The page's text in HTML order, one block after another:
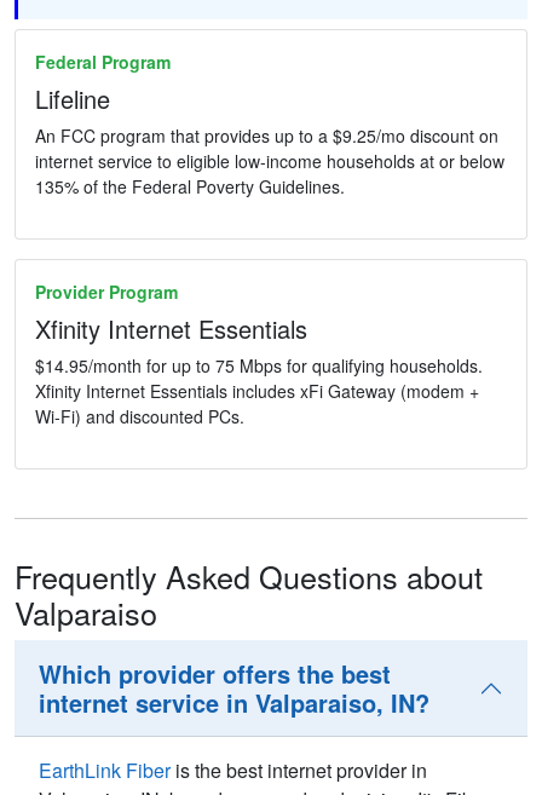
Federal Program
Lifeline
An FCC program that provides up to a $9.25/mo discount on
internet service to eligible low-income households at or below
135% of the Federal Poverty Guidelines.
Provider Program
Xfinity Internet Essentials
$14.95/month for up to 75 Mbps for qualifying households.
Xfinity Internet Essentials includes xFi Gateway (modem +
Wi-Fi) and discounted PCs.
Frequently Asked Questions about
Valparaiso
Which provider offers the best
internet service in Valparaiso, IN?
EarthLink Fiberis the best internet provider in